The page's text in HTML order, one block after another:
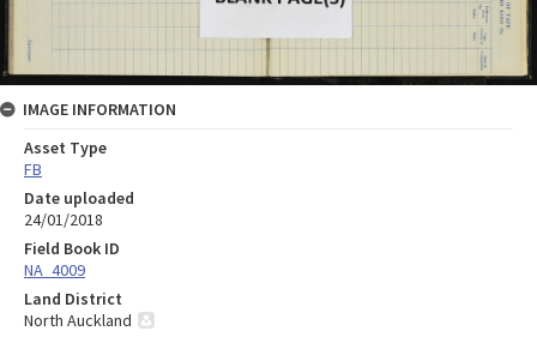
IMAGE INFORMATION
Asset Type
FB
Date uploaded
24/01/2018
Field Book ID
NA_4009
Land District
North Auckland